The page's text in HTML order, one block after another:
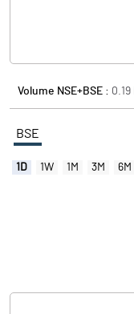
Volume NSE+BSE : 0.19
BSE
1D 1W 1M 3M 6M